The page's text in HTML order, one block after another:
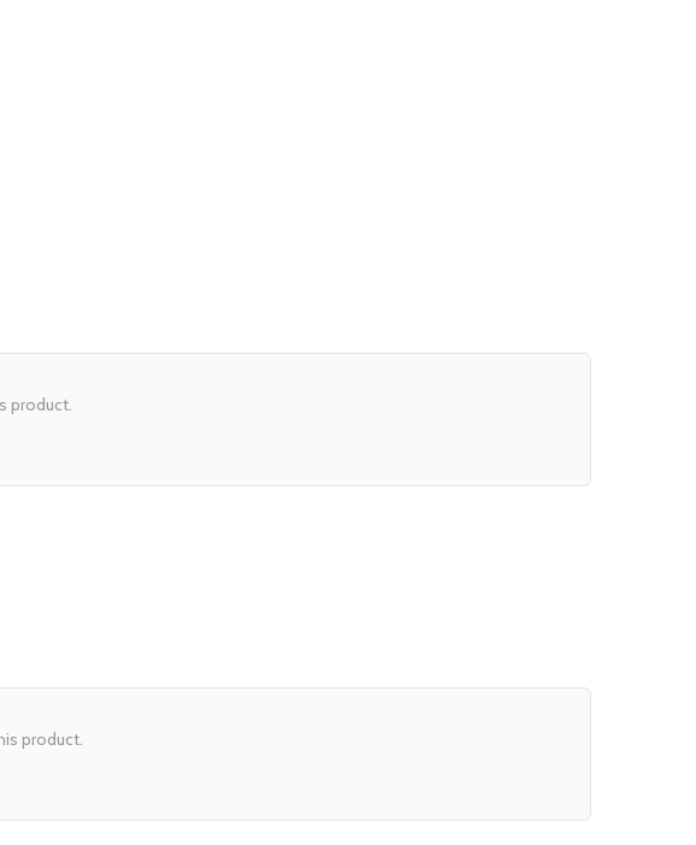
product.
product.